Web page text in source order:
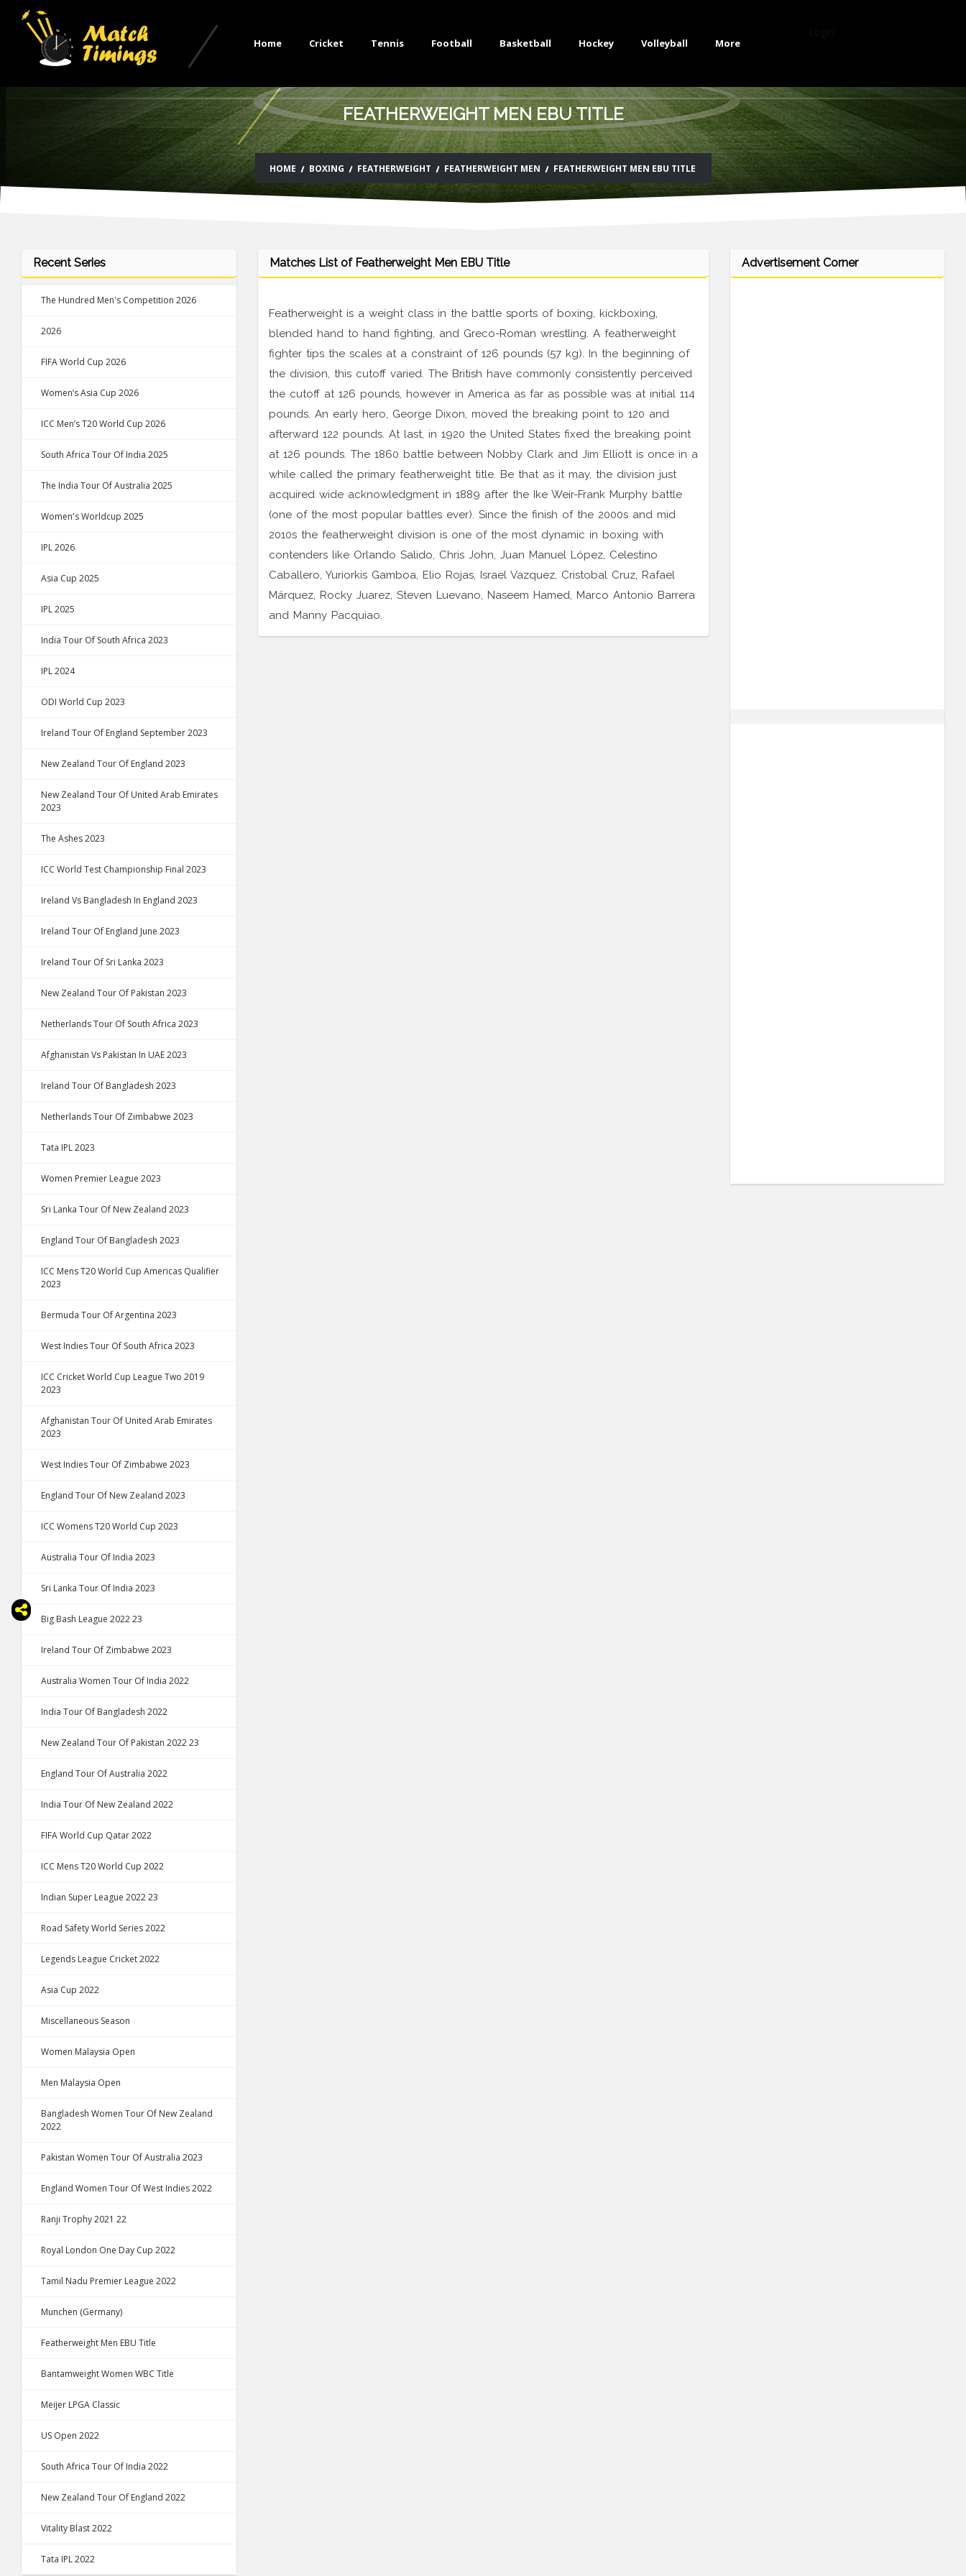
Home Cricket Tennis Football Basketball Hockey Volleyball More
FEATHERWEIGHT MEN EBU TITLE
HOME BOXING FEATHERWEIGHT FEATHERWEIGHT MEN FEATHERWEIGHT MEN EBU TITLE
Recent Series
The Hundred Men's Competition 2026
2026
FIFA World Cup 2026
Women’s Asia Cup 2026
ICC Men’s T20 World Cup 2026
South Africa Tour Of India 2025
The India Tour Of Australia 2025
Women's Worldcup 2025
IPL 2026
Asia Cup 2025
IPL 2025
India Tour Of South Africa 2023
IPL 2024
ODI World Cup 2023
Ireland Tour Of England September 2023
New Zealand Tour Of England 2023
New Zealand Tour Of United Arab Emirates
2023
The Ashes 2023
ICC World Test Championship Final 2023
Ireland Vs Bangladesh In England 2023
Ireland Tour Of England June 2023
Ireland Tour Of Sri Lanka 2023
New Zealand Tour Of Pakistan 2023
Netherlands Tour Of South Africa 2023
Afghanistan Vs Pakistan In UAE 2023
Ireland Tour Of Bangladesh 2023
Netherlands Tour Of Zimbabwe 2023
Tata IPL 2023
Women Premier League 2023
Sri Lanka Tour Of New Zealand 2023
England Tour Of Bangladesh 2023
ICC Mens T20 World Cup Americas Qualifier
2023
Bermuda Tour Of Argentina 2023
West Indies Tour Of South Africa 2023
ICC Cricket World Cup League Two 2019
2023
Afghanistan Tour Of United Arab Emirates
2023
West Indies Tour Of Zimbabwe 2023
England Tour Of New Zealand 2023
ICC Womens T20 World Cup 2023
Australia Tour Of India 2023
Sri Lanka Tour Of India 2023
Big Bash League 2022 23
Ireland Tour Of Zimbabwe 2023
Australia Women Tour Of India 2022
India Tour Of Bangladesh 2022
New Zealand Tour Of Pakistan 2022 23
England Tour Of Australia 2022
India Tour Of New Zealand 2022
FIFA World Cup Qatar 2022
ICC Mens T20 World Cup 2022
Indian Super League 2022 23
Road Safety World Series 2022
Legends League Cricket 2022
Asia Cup 2022
Miscellaneous Season
Women Malaysia Open
Men Malaysia Open
Bangladesh Women Tour Of New Zealand
2022
Pakistan Women Tour Of Australia 2023
England Women Tour Of West Indies 2022
Ranji Trophy 2021 22
Royal London One Day Cup 2022
Tamil Nadu Premier League 2022
Munchen (Germany)
Featherweight Men EBU Title
Bantamweight Women WBC Title
Meijer LPGA Classic
US Open 2022
South Africa Tour Of India 2022
New Zealand Tour Of England 2022
Vitality Blast 2022
Tata IPL 2022
Matches List of Featherweight Men EBU Title
Featherweight is a weight class in the battle sports of boxing, kickboxing,
blended hand to hand fighting, and Greco-Roman wrestling. A featherweight
fighter tips the scales at a constraint of 126 pounds (57 kg). In the beginning of
the division, this cutoff varied. The British have commonly consistently perceived
the cutoff at 126 pounds, however in America as far as possible was at initial 114
pounds. An early hero, George Dixon, moved the breaking point to 120 and
afterward 122 pounds. At last, in 1920 the United States fixed the breaking point
at 126 pounds. The 1860 battle between Nobby Clark and Jim Elliott is once in a
while called the primary featherweight title. Be that as it may, the division just
acquired wide acknowledgment in 1889 after the Ike Weir-Frank Murphy battle
(one of the most popular battles ever). Since the finish of the 2000s and mid
2010s the featherweight division is one of the most dynamic in boxing with
contenders like Orlando Salido, Chris John, Juan Manuel López, Celestino
Caballero, Yuriorkis Gamboa, Elio Rojas, Israel Vazquez, Cristobal Cruz, Rafael
Márquez, Rocky Juarez, Steven Luevano, Naseem Hamed, Marco Antonio Barrera
and Manny Pacquiao.
Advertisement Corner